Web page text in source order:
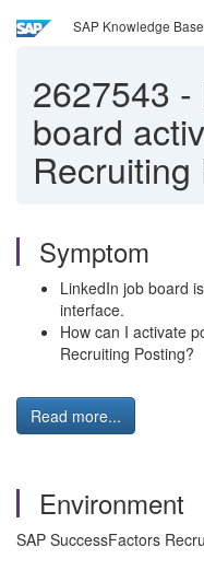
SAP Knowledge
2627543 -
board
Recruiting
Symptom
LinkedIn job board
interface.
How can I activate
Recruiting Posting?
Read more...
Environment
SAP SuccessFactors